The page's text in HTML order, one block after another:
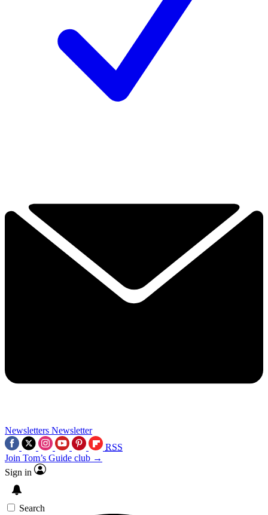
Newsletters Newsletter
RSS
Join Tom’s Guide club →
Sign in
Search